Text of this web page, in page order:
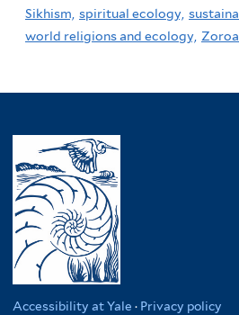
Sikhism, spiritual ecology,
world religions and ecology,
Accessibility at Yale · Privacy policy